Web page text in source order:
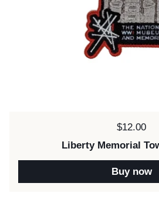
Price:
$12.00
Liberty Memorial
Buy now